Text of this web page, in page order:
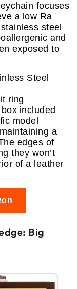
focuses
a low Ra
steel
and
exposed to
Steel
ring
included
model
a
edges of
they won’t
of a leather
Big